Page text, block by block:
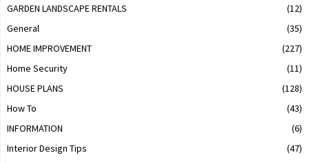
GARDEN LANDSCAPE RENTALS
(12)
General
(35)
HOME IMPROVEMENT
(227)
Home Security
(11)
HOUSE PLANS
(128)
How To
(43)
INFORMATION
(6)
Interior Design Tips
(47)